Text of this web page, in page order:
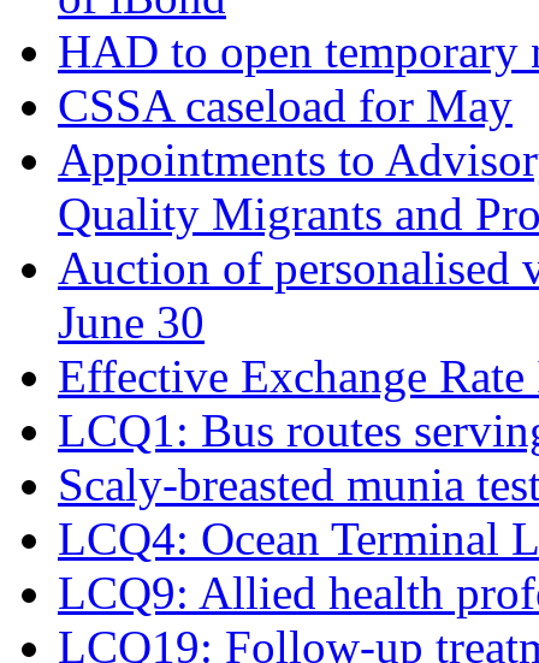
HAD to open temporary
CSSA caseload for May
Appointments to
Quality Migrants and
Auction of personalised
June 30
Effective Exchange
LCQ1: Bus routes
Scaly-breasted munia
LCQ4: Ocean Terminal
LCQ9: Allied health
LCQ19: Follow-up